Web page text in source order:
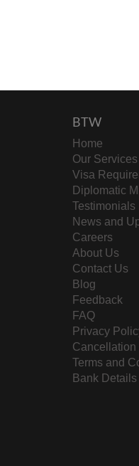
BTW
Home
Our Services
Visa
Diplomatic
Testimonials
News and
Careers
About Us
Contact Us
Blog
Feedback
FAQ
Privacy
Terms and
Bank Details